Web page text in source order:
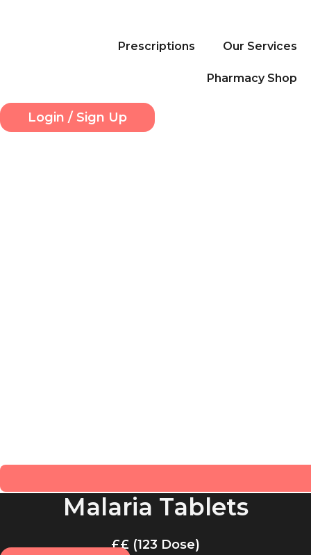
Prescriptions Our Services
Pharmacy Shop
Login / Sign Up
Malaria Tablets
££ (123 Dose)